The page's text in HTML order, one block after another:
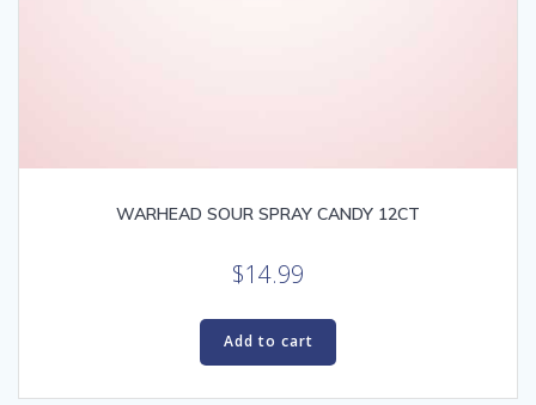
WARHEAD SOUR SPRAY CANDY 12CT
$14.99
Add to cart